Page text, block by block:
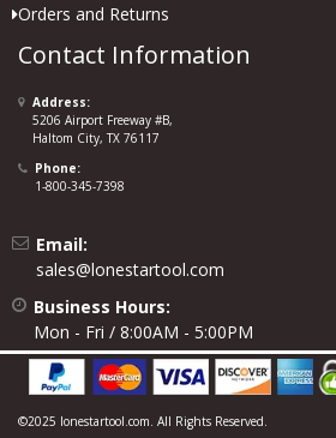
Orders and Returns
Contact Information
Address:
5206 Airport Freeway #B,
Haltom City, TX 76117
Phone:
1-800-345-7398
Email:
sales@lonestartool.com
Business Hours:
Mon - Fri / 8:00AM - 5:00PM
©2025 lonestartool.com. All Rights Reserved.